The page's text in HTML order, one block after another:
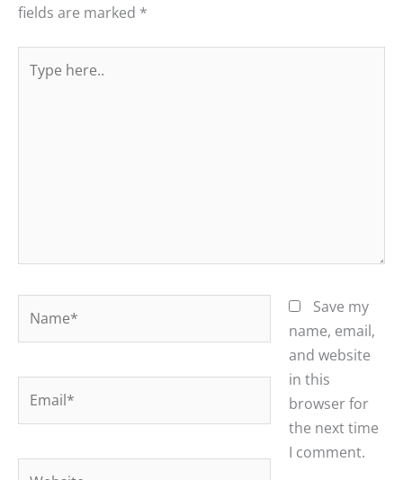
fields are marked *
here..
Save my
name, email,
and website
in this
browser for
the next time
I comment.